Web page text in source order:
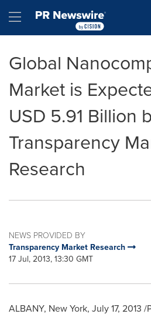
Hamburger menu
Global
Market is
USD 5.91 Billion
Transparency
Research
NEWS PROVIDED BY
Transparency Market Research
17 Jul, 2013, 13:30 GMT
ALBANY, New York, July 17, 2013 /